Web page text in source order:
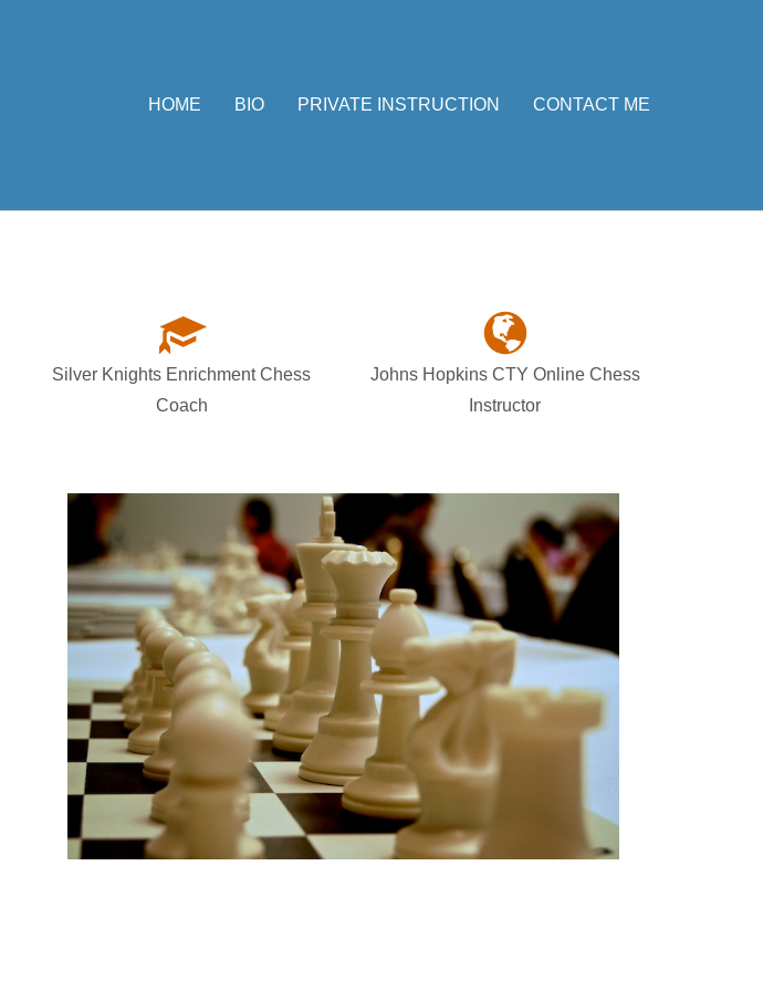
HOME BIO PRIVATE INSTRUCTION CONTACT ME
Silver Knights Enrichment Chess
Coach
Johns Hopkins CTY Online Chess
Instructor